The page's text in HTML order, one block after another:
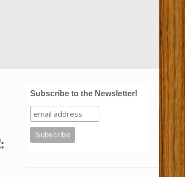
Subscribe to the Newsletter!